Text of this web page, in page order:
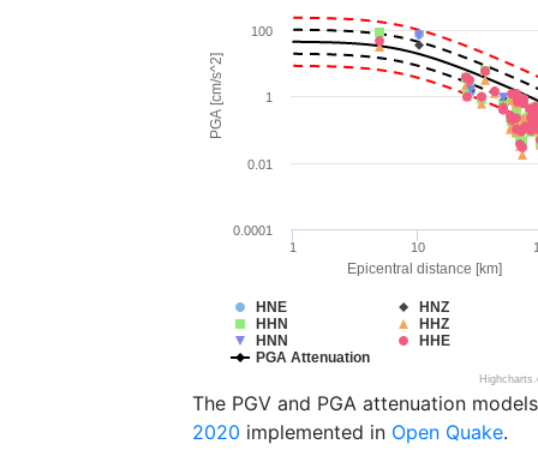
Epicentral distance [km]
PGA [cm/s^2]
HNE
HNZ
HHN
HHZ
HNN
HHE
PGA Attenuation
10
1
0.01
1
100
0.0001
The PGV and PGA attenuation
2020 implemented in Open Quake.